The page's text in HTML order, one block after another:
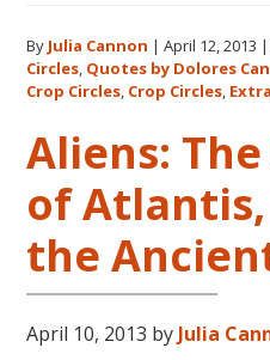
and
By Julia Cannon |April 12, 2013
Circles, Quotes by Dolores
Crop Circles, Crop Circles,
Aliens:
of
the
April 10, 2013 by Julia